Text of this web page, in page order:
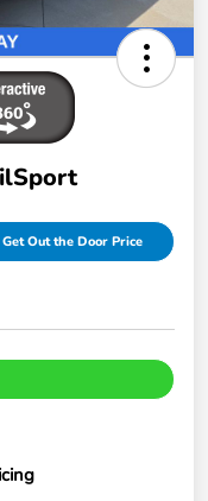
Get Out the Door Price